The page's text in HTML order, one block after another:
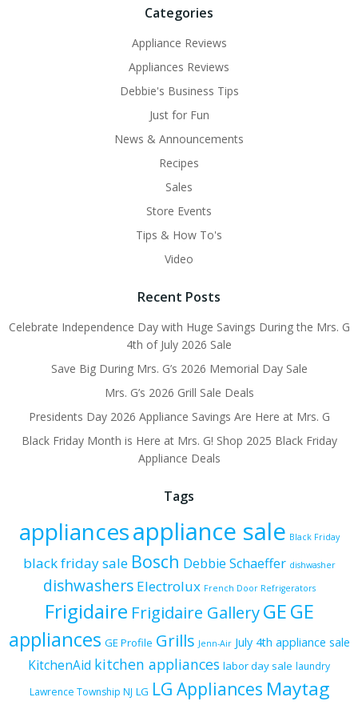
Categories
Appliance Reviews
Appliances Reviews
Debbie's Business Tips
Just for Fun
News & Announcements
Recipes
Sales
Store Events
Tips & How To's
Video
Recent Posts
Celebrate Independence Day with Huge Savings During the Mrs. G
4th of July 2026 Sale
Save Big During Mrs. G’s 2026 Memorial Day Sale
Mrs. G’s 2026 Grill Sale Deals
Presidents Day 2026 Appliance Savings Are Here at Mrs. G
Black Friday Month is Here at Mrs. G! Shop 2025 Black Friday
Appliance Deals
Tags
appliancesappliance sale Black Friday
black friday sale Bosch Debbie Schaeffer dishwasher
dishwashers Electrolux French Door Refrigerators
Frigidaire Frigidaire GalleryGEGE
appliances GE Profile Grills Jenn-Air July 4th appliance sale
KitchenAid kitchen appliances labor day sale laundry
Lawrence Township NJ LG LG Appliances Maytag